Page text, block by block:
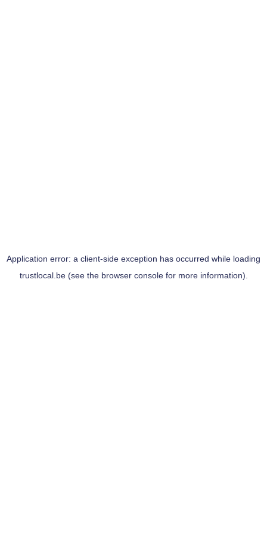
Application error: a client-side exception has occurred while loading
trustlocal.be(see the browser consolefor more information).